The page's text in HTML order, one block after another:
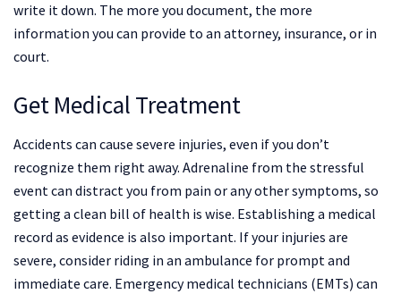
write it down. The more you document, the more
information you can provide to an attorney, insurance, or in
court.
Get Medical Treatment
Accidents can cause severe injuries, even if you don’t
recognize them right away. Adrenaline from the stressful
event can distract you from pain or any other symptoms, so
getting a clean bill of health is wise. Establishing a medical
record as evidence is also important. If your injuries are
severe, consider riding in an ambulance for prompt and
immediate care. Emergency medical technicians (EMTs) can